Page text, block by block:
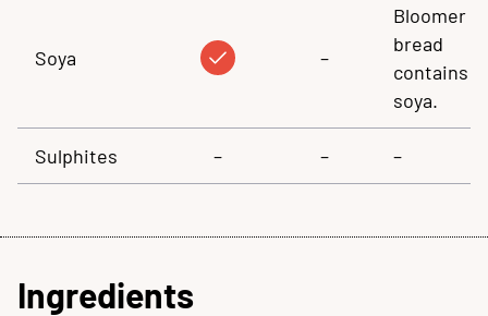
Soya –
Bloomer
bread
contains
soya.
Sulphites – – –
Ingredients